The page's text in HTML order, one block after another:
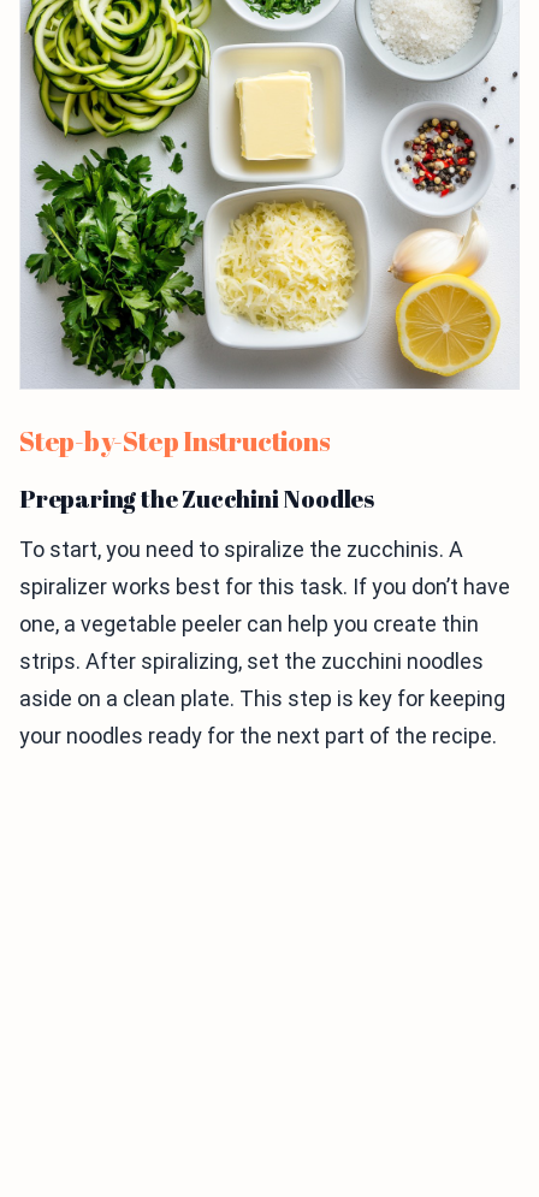
Step-by-Step Instructions
Preparing the Zucchini Noodles
To start, you need to spiralize the zucchinis. A
spiralizer works best for this task. If you don’t have
one, a vegetable peeler can help you create thin
strips. After spiralizing, set the zucchini noodles
aside on a clean plate. This step is key for keeping
your noodles ready for the next part of the recipe.